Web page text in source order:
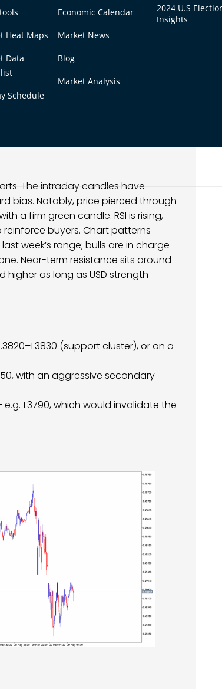
Heat Maps
Data
Schedule
Economic Calendar
Market News
Blog
Market Analysis
2024 U.S
Insights
The intraday candles have
bias. Notably, price pierced through
a firm green candle. RSI is rising,
buyers. Chart patterns
week’s range; bulls are in charge
Near-term resistance sits around
higher as long as USD strength
(support cluster), or on a
with an aggressive secondary
1.3790, which would invalidate the